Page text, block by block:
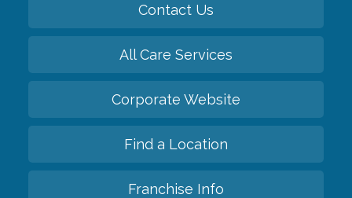
Contact Us
All Care Services
Corporate Website
Find a Location
Franchise Info